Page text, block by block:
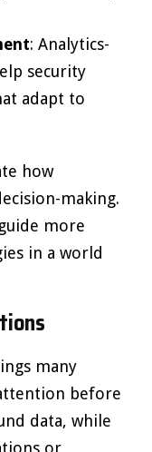
: Analytics-
security
adapt to
how
making.
more
in a world
many
before
data, while
or